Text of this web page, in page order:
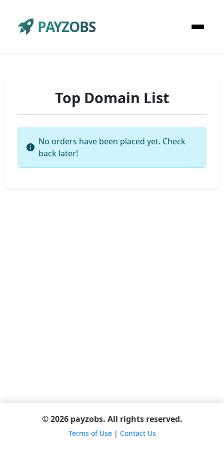
PAYZOBS
Top Domain List
No orders have been placed yet. Check
back later!
© 2026 payzobs. All rights reserved.
Terms of Use| Contact Us